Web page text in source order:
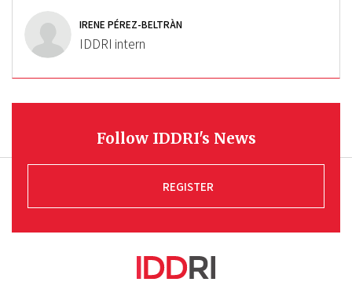
IRENE PÉREZ-BELTRÀN
IDDRI intern
Follow IDDRI's News
REGISTER